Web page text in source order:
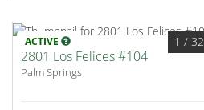
ACTIVE 1 / 32
2801 Los Felices #104
Palm Springs